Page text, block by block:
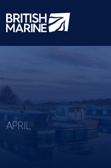
APRIL